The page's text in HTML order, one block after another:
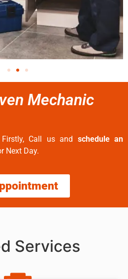
Mechanic
Call us and schedule an
Next Day.
Services